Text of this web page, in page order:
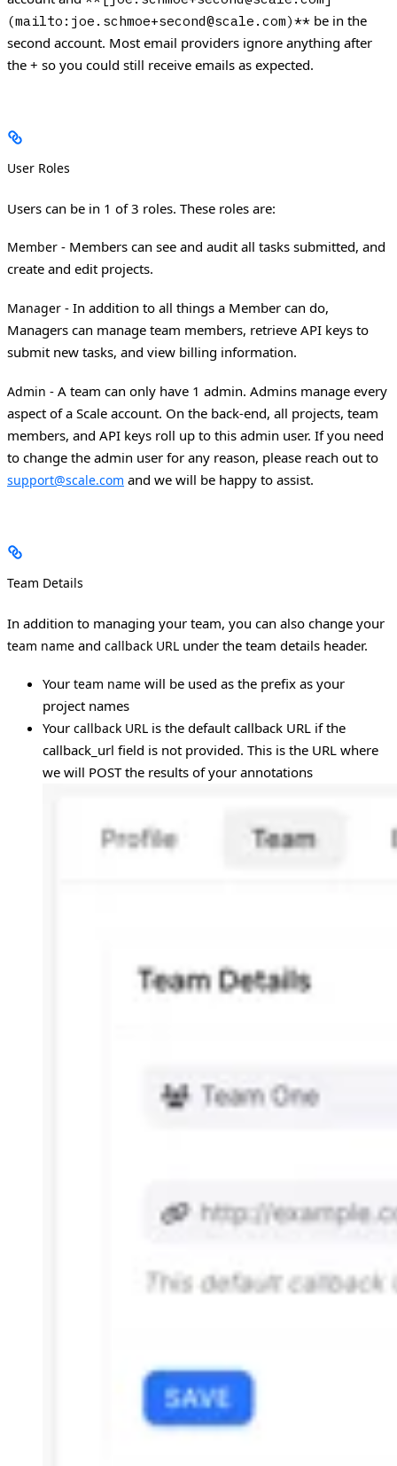
(mailto:joe.schmoe+second@scale.com)** be in the
second account. Most email providers ignore anything after
the + so you could still receive emails as expected.
User Roles
Users can be in 1 of 3 roles. These roles are:
Member - Members can see and audit all tasks submitted, and
create and edit projects.
Manager - In addition to all things a Member can do,
Managers can manage team members, retrieve API keys to
submit new tasks, and view billing information.
Admin - A team can only have 1 admin. Admins manage every
aspect of a Scale account. On the back-end, all projects, team
members, and API keys roll up to this admin user. If you need
to change the admin user for any reason, please reach out to
support@scale.com and we will be happy to assist.
Team Details
In addition to managing your team, you can also change your
team name and callback URL under the team details header.
Your team name will be used as the prefix as your
project names
Your callback URL is the default callback URL if the
callback_url field is not provided. This is the URL where
we will POST the results of your annotations